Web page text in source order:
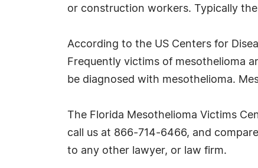
or construction workers. Typically
According to the US Centers for
Frequently victims of mesothelioma
be diagnosed with mesothelioma.
The Florida Mesothelioma Victims
call us at 866-714-6466, and
to any other lawyer, or law firm.